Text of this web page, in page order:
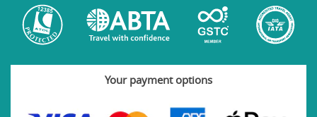
Your payment options